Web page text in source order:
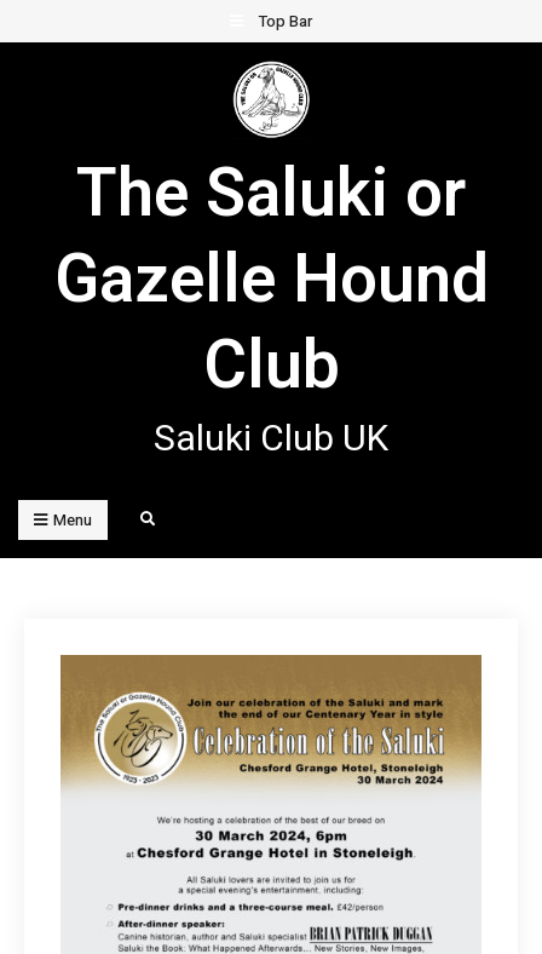
to
Top Bar
The Saluki or
Gazelle Hound
Club
Saluki Club UK
Menu Search